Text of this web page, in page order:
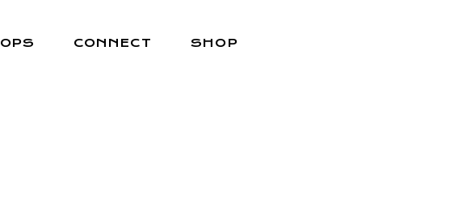
CONNECT SHOP